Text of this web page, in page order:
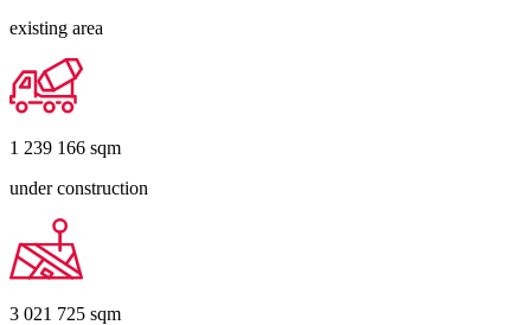
existing area
1 239 166 sqm
under construction
3 021 725 sqm